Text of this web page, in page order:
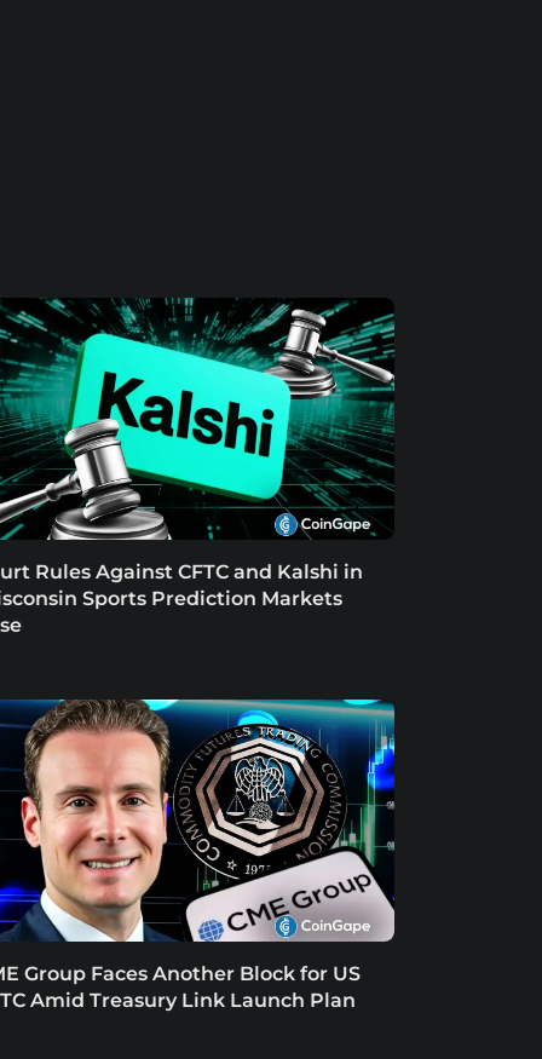
Rules Against CFTC and Kalshi in
Sports Prediction Markets
Group Faces Another Block for US
Amid Treasury Link Launch Plan